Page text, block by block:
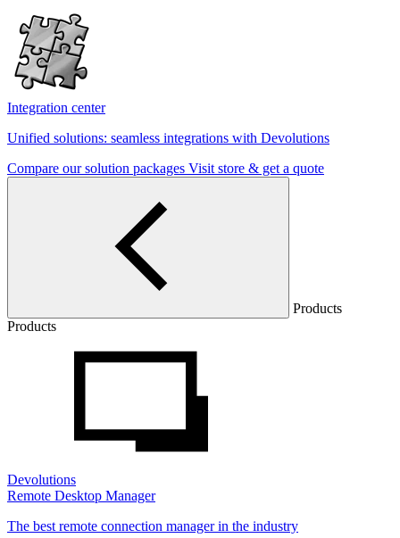
Integration center
Unified solutions: seamless integrations with Devolutions
Compare our solution packages Visit store & get a quote
Products
Products
Devolutions
Remote Desktop Manager
The best remote connection manager in the industry